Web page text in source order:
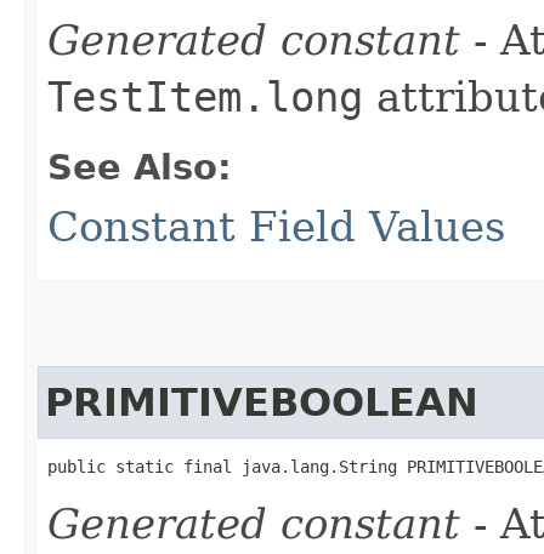
Generated constant -
TestItem.long
See Also:
Constant Field Values
PRIMITIVEBOOLEAN
public static final java.lang.String
Generated constant -